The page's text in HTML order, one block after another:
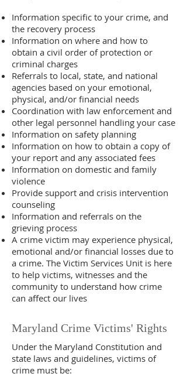
Information specific to your crime, and
the recovery process
Information on where and how to
obtain a civil order of protection or
criminal charges
Referrals to local, state, and national
agencies based on your emotional,
physical, and/or financial needs
Coordination with law enforcement and
other legal personnel handling your case
Information on safety planning
Information on how to obtain a copy of
your report and any associated fees
Information on domestic and family
violence
Provide support and crisis intervention
counseling
Information and referrals on the
grieving process
A crime victim may experience physical,
emotional and/or financial losses due to
a crime. The Victim Services Unit is here
to help victims, witnesses and the
community to understand how crime
can affect our lives
Maryland Crime Victims' Rights
Under the Maryland Constitution and
state laws and guidelines, victims of
crime must be: